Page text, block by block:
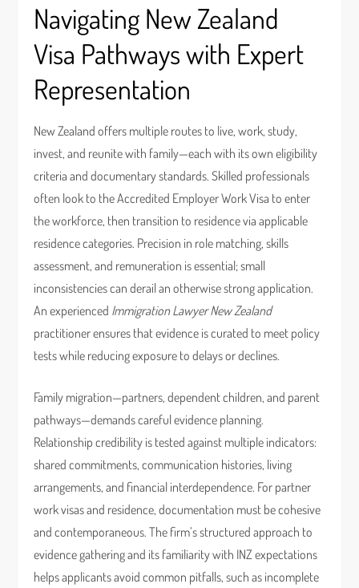
Navigating New Zealand
Visa Pathways with Expert
Representation
New Zealand offers multiple routes to live, work, study,
invest, and reunite with family—each with its own eligibility
criteria and documentary standards. Skilled professionals
often look to the Accredited Employer Work Visa to enter
the workforce, then transition to residence via applicable
residence categories. Precision in role matching, skills
assessment, and remuneration is essential; small
inconsistencies can derail an otherwise strong application.
An experienced Immigration Lawyer New Zealand
practitioner ensures that evidence is curated to meet policy
tests while reducing exposure to delays or declines.
Family migration—partners, dependent children, and parent
pathways—demands careful evidence planning.
Relationship credibility is tested against multiple indicators:
shared commitments, communication histories, living
arrangements, and financial interdependence. For partner
work visas and residence, documentation must be cohesive
and contemporaneous. The firm’s structured approach to
evidence gathering and its familiarity with INZ expectations
helps applicants avoid common pitfalls, such as incomplete